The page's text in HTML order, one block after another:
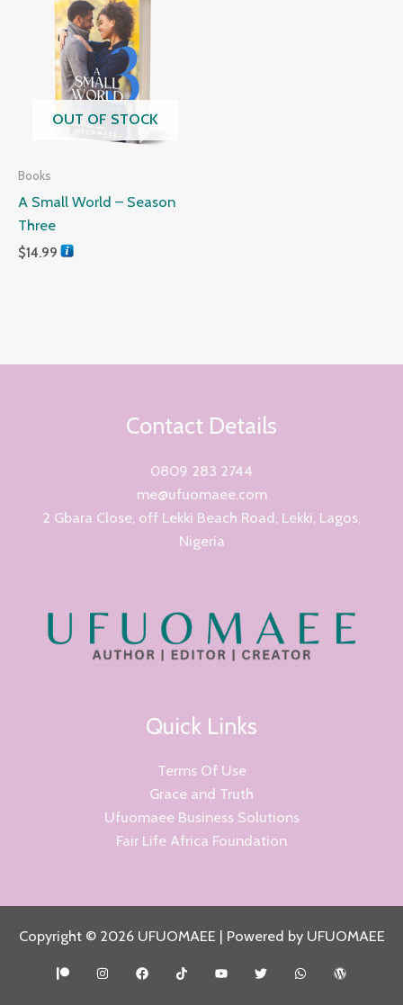
OUT OF STOCK
Books
A Small World – Season
Three
$14.99
Contact Details
0809 283 2744
me@ufuomaee.com
2 Gbara Close, off Lekki Beach Road, Lekki, Lagos,
Nigeria
Quick Links
Terms Of Use
Grace and Truth
Ufuomaee Business Solutions
Fair Life Africa Foundation
Copyright © 2026 UFUOMAEE | Powered by UFUOMAEE